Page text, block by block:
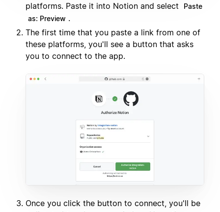
platforms. Paste it into Notion and select
Paste
as: Preview .
The first time that you paste a link from one of
these platforms, you'll see a button that asks
you to connect to the app.
Once you click the button to connect, you'll be